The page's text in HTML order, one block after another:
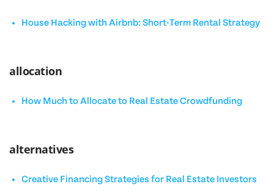
House Hacking with Airbnb: Short-Term Rental Strategy
allocation
How Much to Allocate to Real Estate Crowdfunding
alternatives
Creative Financing Strategies for Real Estate Investors